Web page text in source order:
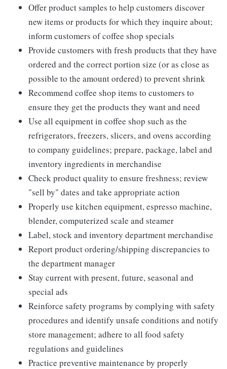
Offer product samples to help customers discover
new items or products for which they inquire about;
inform customers of coffee shop specials
Provide customers with fresh products that they have
ordered and the correct portion size (or as close as
possible to the amount ordered) to prevent shrink
Recommend coffee shop items to customers to
ensure they get the products they want and need
Use all equipment in coffee shop such as the
refrigerators, freezers, slicers, and ovens according
to company guidelines; prepare, package, label and
inventory ingredients in merchandise
Check product quality to ensure freshness; review
"sell by" dates and take appropriate action
Properly use kitchen equipment, espresso machine,
blender, computerized scale and steamer
Label, stock and inventory department merchandise
Report product ordering/shipping discrepancies to
the department manager
Stay current with present, future, seasonal and
special ads
Reinforce safety programs by complying with safety
procedures and identify unsafe conditions and notify
store management; adhere to all food safety
regulations and guidelines
Practice preventive maintenance by properly